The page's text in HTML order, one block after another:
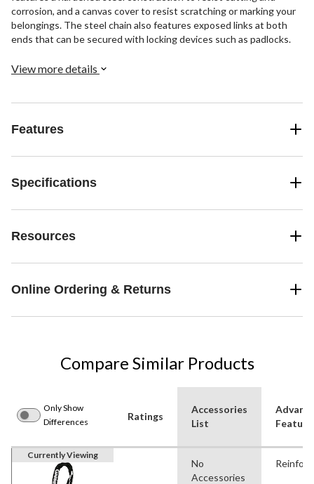
corrosion, and a canvas cover to resist scratching or marking your
belongings. The steel chain also features exposed links at both
ends that can be secured with locking devices such as padlocks.
View more details
Features
Specifications
Resources
Online Ordering & Returns
Compare Similar Products
Only Show
Differences
Ratings
Accessories
List
Currently Viewing
No
Accessories